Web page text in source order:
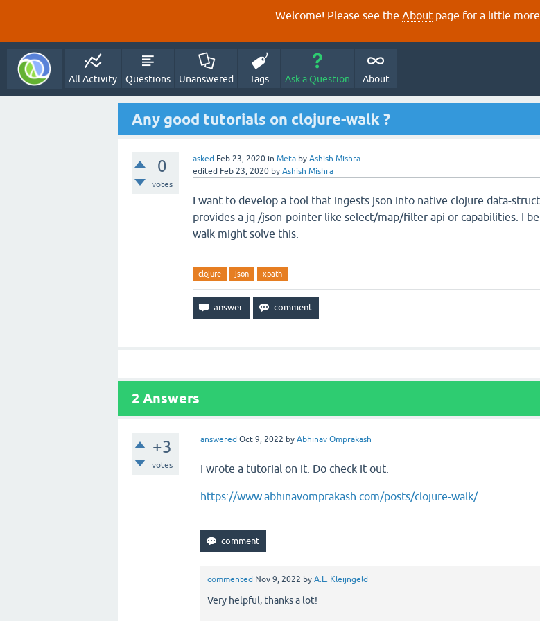
Welcome! Please see the About page for a little
All Activity Questions Unanswered Tags Ask a Question About
Any good tutorials on clojure-walk ?
0
votes
asked Feb 23, 2020 in Meta by Ashish Mishra
edited Feb 23, 2020 by Ashish Mishra
I want to develop a tool that ingests json into native clojure data-
provides a jq /json-pointer like select/map/filter api or capabilities. I
walk might solve this.
clojure json xpath
2 Answers
+3
votes
answered Oct 9, 2022 byAbhinav Omprakash
I wrote a tutorial on it. Do check it out.
https://www.abhinavomprakash.com/posts/clojure-walk/
commented Nov 9, 2022 byA.L. Kleijngeld
Very helpful, thanks a lot!